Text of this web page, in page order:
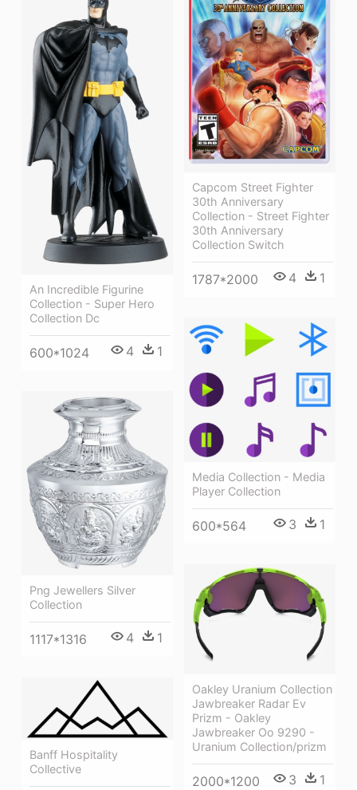
Capcom Street Fighter
30th Anniversary
Collection - Street Fighter
30th Anniversary
Collection Switch
1787*2000 4 1
An Incredible Figurine
Collection - Super Hero
Collection Dc
600*1024 4 1
Media Collection - Media
Player Collection
600*564 3 1
Png Jewellers Silver
Collection
1117*1316 4 1
Oakley Uranium Collection
Jawbreaker Radar Ev
Prizm - Oakley
Jawbreaker Oo 9290 -
Uranium Collection/prizm
2000*1200 3 1
Banff Hospitality
Collective